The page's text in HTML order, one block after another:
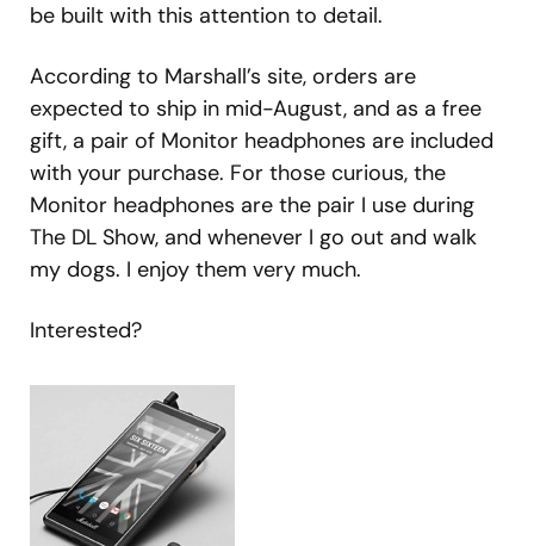
be built with this attention to detail.
According to Marshall’s site, orders are
expected to ship in mid-August, and as a free
gift, a pair of Monitor headphones are included
with your purchase. For those curious, the
Monitor headphones are the pair I use during
The DL Show, and whenever I go out and walk
my dogs. I enjoy them very much.
Interested?